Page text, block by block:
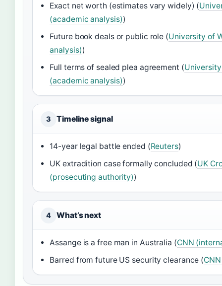
Exact net worth (estimates vary widely) (
(academic analysis))
Future book deals or public role (University of
analysis))
Full terms of sealed plea agreement (
(academic analysis))
3 Timeline signal
14-year legal battle ended (Reuters)
UK extradition case formally concluded (UK
(prosecuting authority))
4 What’s next
Assange is a free man in Australia (CNN
Barred from future US security clearance (